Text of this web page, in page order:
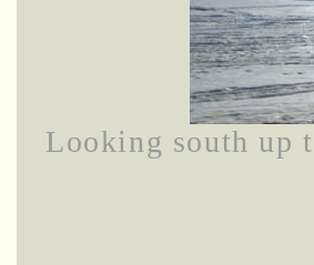
Looking south up